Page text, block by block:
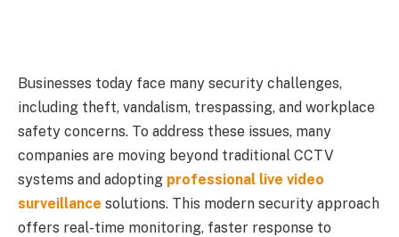
Businesses today face many security challenges,
including theft, vandalism, trespassing, and workplace
safety concerns. To address these issues, many
companies are moving beyond traditional CCTV
systems and adopting professional live video
surveillance solutions. This modern security approach
offers real-time monitoring, faster response to